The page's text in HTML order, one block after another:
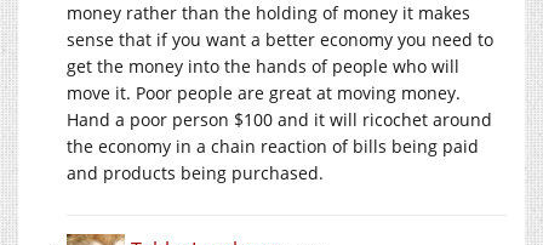
money rather than the holding of money it makes
sense that if you want a better economy you need to
get the money into the hands of people who will
move it. Poor people are great at moving money.
Hand a poor person $100 and it will ricochet around
the economy in a chain reaction of bills being paid
and products being purchased.